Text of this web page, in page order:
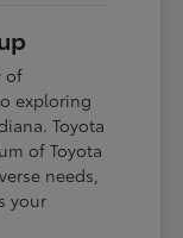
of
exploring
Toyota
of Toyota
needs,
your